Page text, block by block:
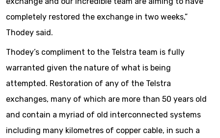
completely restored the exchange in two weeks,”
Thodey said.
Thodey’s compliment to the Telstra team is fully
warranted given the nature of what is being
attempted. Restoration of any of the Telstra
exchanges, many of which are more than 50 years old
and contain a myriad of old interconnected systems
including many kilometres of copper cable, in such a